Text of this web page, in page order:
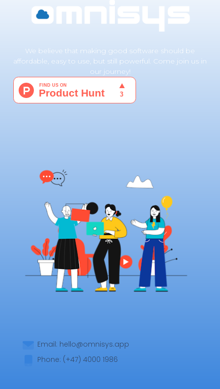
We believe that making good software should be
affordable, easy to use, but still powerful. Come join us in
our journey!
Email: hello@omnisys.app
Phone: (+47) 4000 1986